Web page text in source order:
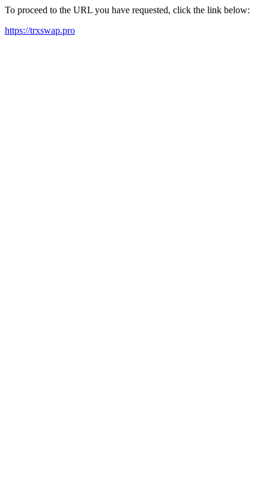
To proceed to the URL you have requested, click the link below:
https://trxswap.pro